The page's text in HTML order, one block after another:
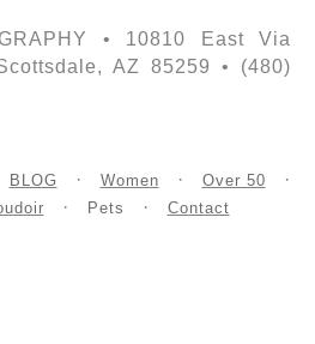
• 10810 East Via
AZ 85259 • (480)
BLOG Women
Over 50
Pets Contact